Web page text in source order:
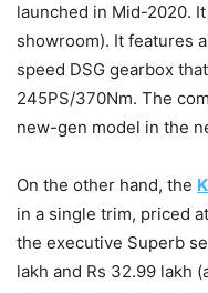
launched in Mid-2020.
showroom). It features
speed DSG gearbox
245PS/370Nm. The
new-gen model in the
On the other hand, the
in a single trim, priced
the executive Superb
lakh and Rs 32.99 lakh